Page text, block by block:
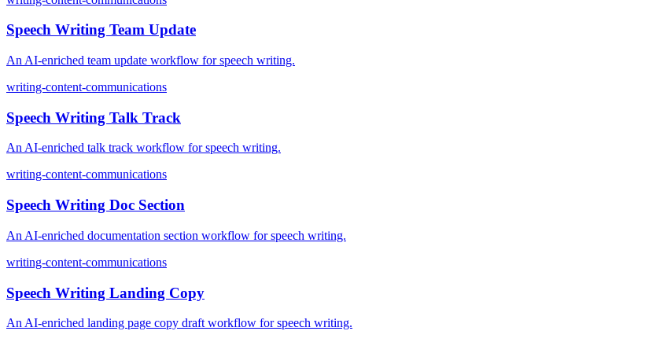
Speech Writing Team Update
An AI-enriched team update workflow for speech writing.
writing-content-communications
Speech Writing Talk Track
An AI-enriched talk track workflow for speech writing.
writing-content-communications
Speech Writing Doc Section
An AI-enriched documentation section workflow for speech writing.
writing-content-communications
Speech Writing Landing Copy
An AI-enriched landing page copy draft workflow for speech writing.